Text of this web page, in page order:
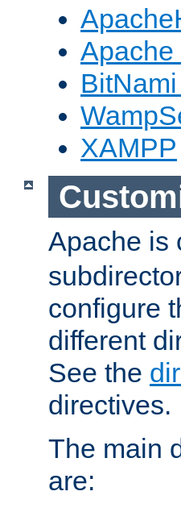
Apache
XAMPP
Apache is
configure
different
See the
directives.
The main
are: